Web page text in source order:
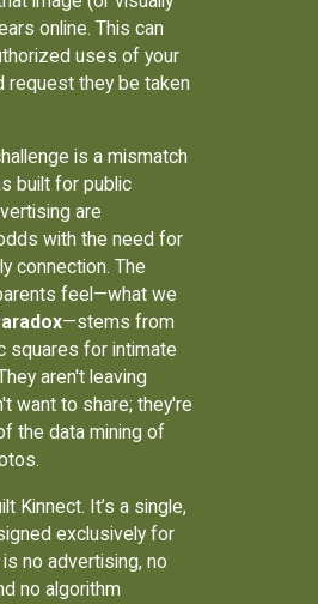
online. This can
uses of your
request they be taken
is a mismatch
built for public
are
with the need for
connection. The
feel—what we
—stems from
squares for intimate
aren't leaving
want to share; they're
the data mining of
Kinnect. It’s a single,
exclusively for
no advertising, no
no algorithm